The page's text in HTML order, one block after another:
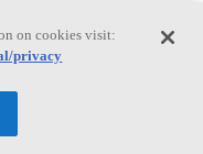
on cookies visit:
privacy